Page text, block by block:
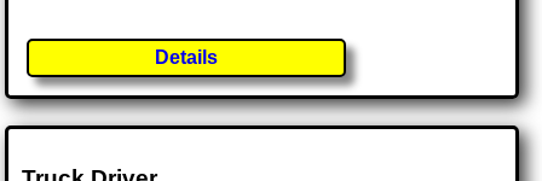
Details